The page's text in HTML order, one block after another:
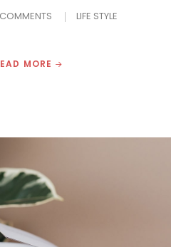
LIFE STYLE
MORE